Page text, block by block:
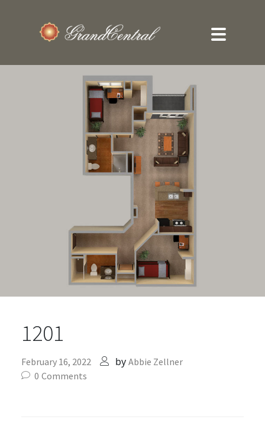
1201
February 16, 2022 by Abbie Zellner
0 Comments